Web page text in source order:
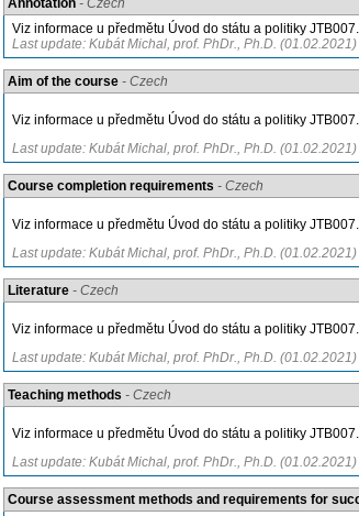
Annotation - Czech
Viz informace u předmětu Úvod do státu a politiky JTB007.
Last update: Kubát Michal, prof. PhDr., Ph.D. (01.02.2021)
Aim of the course - Czech
Viz informace u předmětu Úvod do státu a politiky JTB007.
Last update: Kubát Michal, prof. PhDr., Ph.D. (01.02.2021)
Course completion requirements - Czech
Viz informace u předmětu Úvod do státu a politiky JTB007.
Last update: Kubát Michal, prof. PhDr., Ph.D. (01.02.2021)
Literature - Czech
Viz informace u předmětu Úvod do státu a politiky JTB007.
Last update: Kubát Michal, prof. PhDr., Ph.D. (01.02.2021)
Teaching methods - Czech
Viz informace u předmětu Úvod do státu a politiky JTB007.
Last update: Kubát Michal, prof. PhDr., Ph.D. (01.02.2021)
Course assessment methods and requirements for